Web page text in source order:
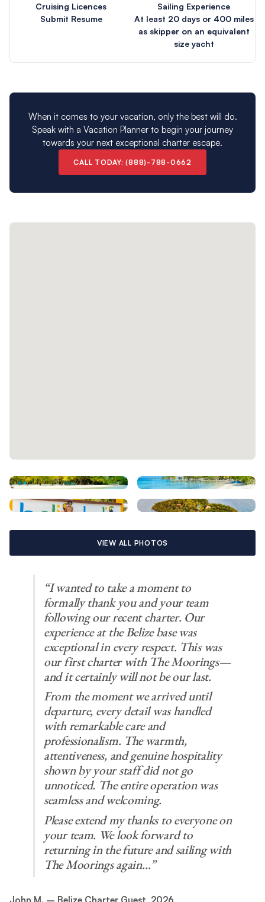
Cruising Licences
Submit Resume
Sailing Experience
At least 20 days or 400 miles
as skipper on an equivalent
size yacht
When it comes to your vacation, only the best will do.
Speak with a Vacation Planner to begin your journey
towards your next exceptional charter escape.
CALL TODAY: (888)-788-0662
VIEW ALL PHOTOS
“I wanted to take a moment to
formally thank you and your team
following our recent charter. Our
experience at the Belize base was
exceptional in every respect. This was
our first charter with The Moorings—
and it certainly will not be our last.
From the moment we arrived until
departure, every detail was handled
with remarkable care and
professionalism. The warmth,
attentiveness, and genuine hospitality
shown by your staff did not go
unnoticed. The entire operation was
seamless and welcoming.
Please extend my thanks to everyone on
your team. We look forward to
returning in the future and sailing with
The Moorings again…”